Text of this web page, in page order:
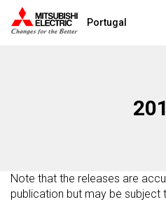
Portugal
Note that the releases are
publication but may be